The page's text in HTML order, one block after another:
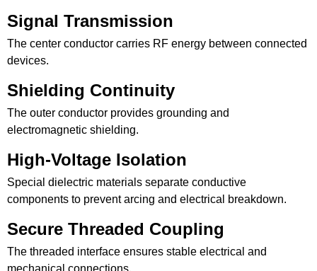
Signal Transmission
The center conductor carries RF energy between connected
devices.
Shielding Continuity
The outer conductor provides grounding and
electromagnetic shielding.
High-Voltage Isolation
Special dielectric materials separate conductive
components to prevent arcing and electrical breakdown.
Secure Threaded Coupling
The threaded interface ensures stable electrical and